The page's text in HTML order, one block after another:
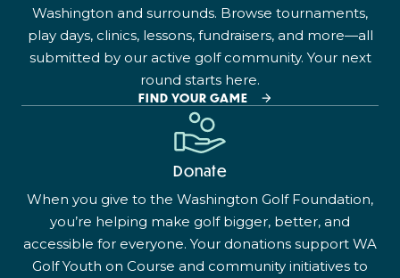
Washington and surrounds. Browse tournaments,
play days, clinics, lessons, fundraisers, and more—all
submitted by our active golf community. Your next
round starts here.
FIND YOUR GAME
Donate
When you give to the Washington Golf Foundation,
you’re helping make golf bigger, better, and
accessible for everyone. Your donations support WA
Golf Youth on Course and community initiatives to